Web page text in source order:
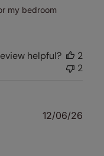
my bedroom
helpful?
2
2
12/06/26